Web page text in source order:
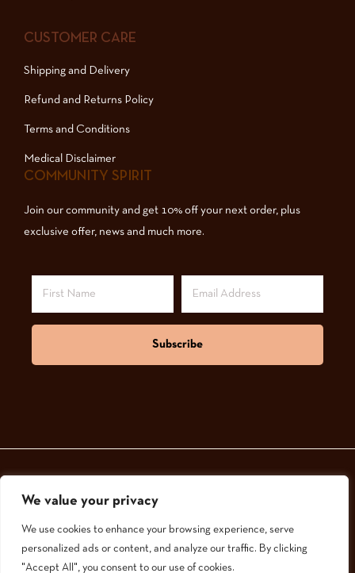
We value your privacy
We use cookies to enhance your browsing experience, serve
personalized ads or content, and analyze our traffic. By clicking
"Accept All", you consent to our use of cookies.
CUSTOMER CARE
Shipping and Delivery
Refund and Returns Policy
Terms and Conditions
Medical Disclaimer
COMMUNITY SPIRIT
Join our community and get 10% off your next order, plus
exclusive offer, news and much more.
Subscribe